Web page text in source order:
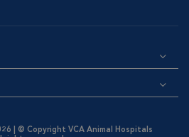
| © Copyright VCA Animal Hospitals